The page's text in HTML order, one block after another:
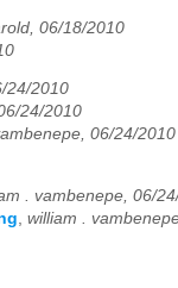
06/18/2010
24/2010
24/2010
06/24/2010
. vambenepe, 06/
william .